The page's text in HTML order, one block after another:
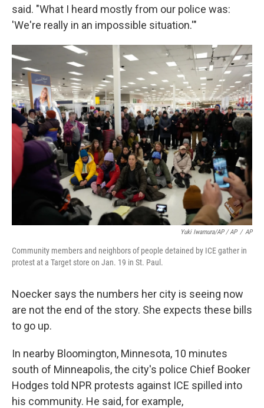
said. "What I heard mostly from our police was:
'We're really in an impossible situation.'"
Yuki Iwamura/AP / AP / AP
Community members and neighbors of people detained by ICE gather in
protest at a Target store on Jan. 19 in St. Paul.
Noecker says the numbers her city is seeing now
are not the end of the story. She expects these bills
to go up.
In nearby Bloomington, Minnesota, 10 minutes
south of Minneapolis, the city's police Chief Booker
Hodges told NPR protests against ICE spilled into
his community. He said, for example,